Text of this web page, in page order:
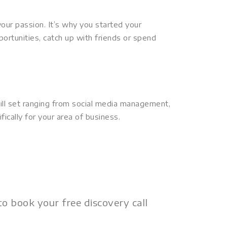
passion. It’s why you started your
catch up with friends or spend
set ranging from social media management,
for your area of business.
book your free discovery call